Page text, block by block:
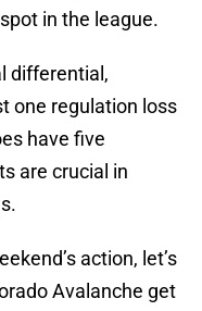
in the league.
differential,
one regulation loss
have five
are crucial in
action, let’s
Avalanche get